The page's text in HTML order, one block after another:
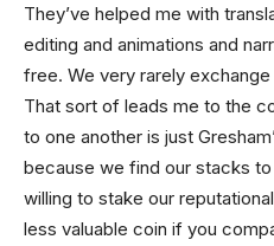
They’ve helped me with
editing and animations and
free. We very rarely
That sort of leads me to the
to one another is just
because we find our stacks to
willing to stake our
less valuable coin if you